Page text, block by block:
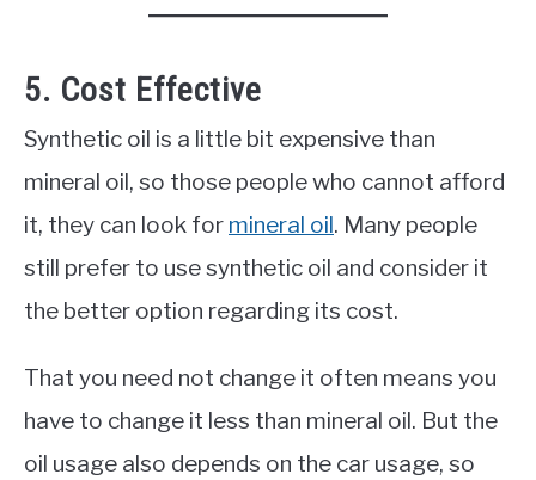
5. Cost Effective
Synthetic oil is a little bit expensive than
mineral oil, so those people who cannot afford
it, they can look for mineral oil. Many people
still prefer to use synthetic oil and consider it
the better option regarding its cost.
That you need not change it often means you
have to change it less than mineral oil. But the
oil usage also depends on the car usage, so